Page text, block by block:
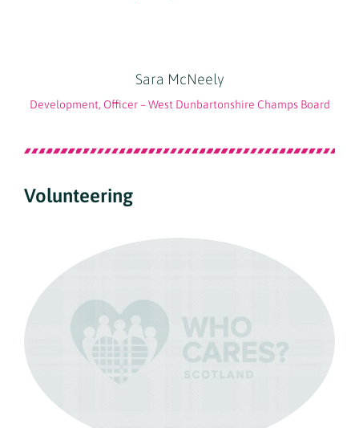
Sara McNeely
Development, Officer – West Dunbartonshire Champs Board
Volunteering